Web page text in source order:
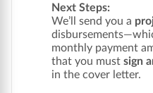
Next Steps:
We’ll send you a
monthly payment
that you must sign
in the cover letter.